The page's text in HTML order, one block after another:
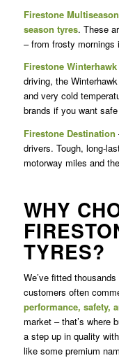
Firestone
season tyres. These
– from frosty mornings
Firestone Winterhawk
driving, the
and very cold
brands if you want
Firestone Destination
drivers. Tough, long-
motorway miles and
WHY
TYRES?
We’ve fitted
customers often
performance, safety,
market – that’s where
a step up in quality
like some premium